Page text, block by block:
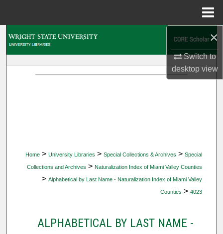
×
Switch to
desktopview
Home > University Libraries > Special Collections & Archives > Special
Collections and Archives > Naturalization Index of Miami Valley Counties
> Alphabetical by Last Name - Naturalization Index of Miami Valley
Counties > 4023
ALPHABETICAL BY LAST NAME -